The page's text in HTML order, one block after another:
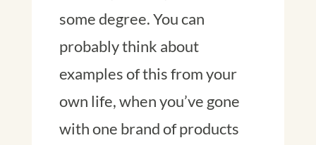
some degree. You can
probably think about
examples of this from your
own life, when you’ve gone
with one brand of products